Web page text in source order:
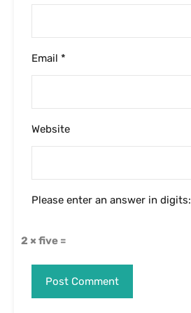
Email *
Website
Please enter an answer in digits:
2 × five =